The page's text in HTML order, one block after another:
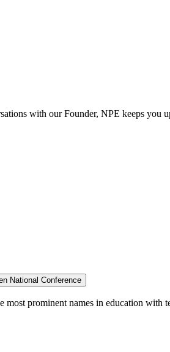
with our Founder, NPE keeps you
National Conference
prominent names in education with